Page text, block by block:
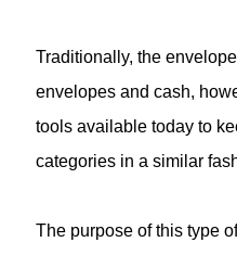
Traditionally, the
envelopes and cash,
tools available today to
categories in a similar
The purpose of this type